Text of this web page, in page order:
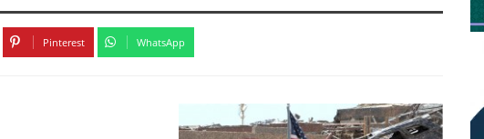
Pinterest WhatsApp